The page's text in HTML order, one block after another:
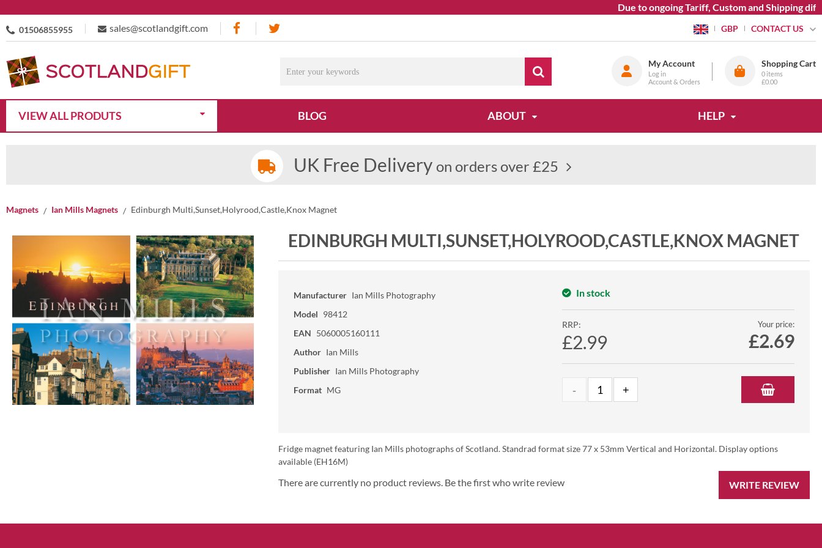
Due to ongoing Tariff, Custom and Shipping
01506855955 sales@scotlandgift.com GBP CONTACT US
My Account
Log in
Account & Orders
Shopping Cart
0 items
£0.00
VIEW ALL PRODUTS BLOG ABOUT HELP
UK Free Delivery on orders over £25
Magnets Ian Mills Magnets Edinburgh Multi,Sunset,Holyrood,Castle,Knox Magnet
EDINBURGH MULTI,SUNSET,HOLYROOD,CASTLE,KNOX MAGNET
Manufacturer Ian Mills Photography
Model 98412
EAN 5060005160111
Author Ian Mills
Publisher Ian Mills Photography
Format MG
In stock
RRP:
£2.99
Your price:
£2.69
Fridge magnet featuring Ian Mills photographs of Scotland. Standrad format size 77 x 53mm Vertical and Horizontal. Display options
available (EH16M)
WRITE REVIEW
There are currently no product reviews. Be the first who write review